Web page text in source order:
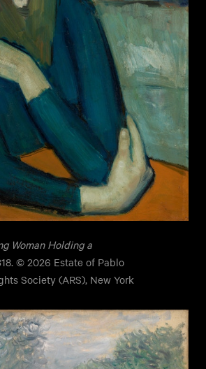
Woman Holding a
© 2026 Estate of Pablo
Society (ARS), New York